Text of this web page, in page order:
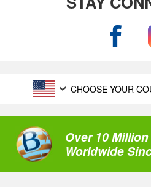
CHOOSE YOUR
Over 10
Worldwide